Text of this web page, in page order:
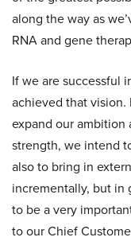
along the way as
RNA and gene
If we are successful
achieved that
expand our ambition
strength, we intend
also to bring in
incrementally, but in
to be a very
to our Chief